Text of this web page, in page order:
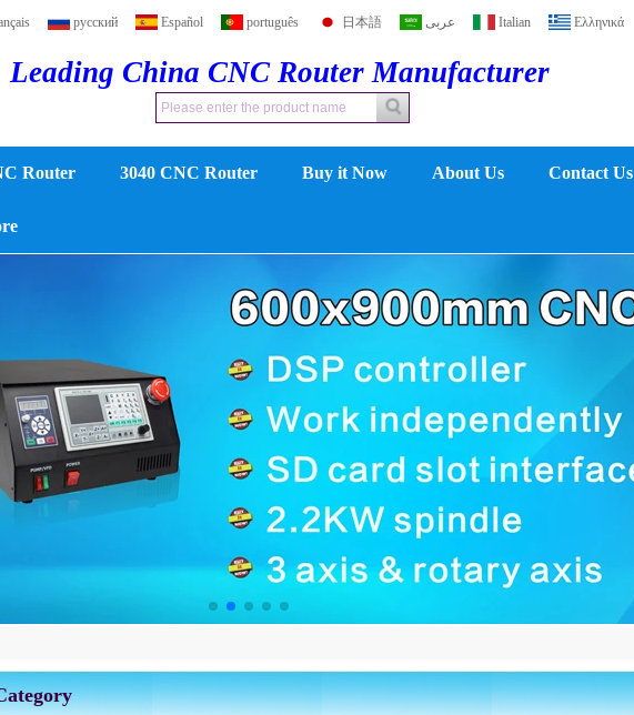
русский Español português 日本語 عربى Italian Ελληνικά
Leading China CNC Router Manufacturer
Router 3040 CNC Router Buy it Now About Us Contact Us